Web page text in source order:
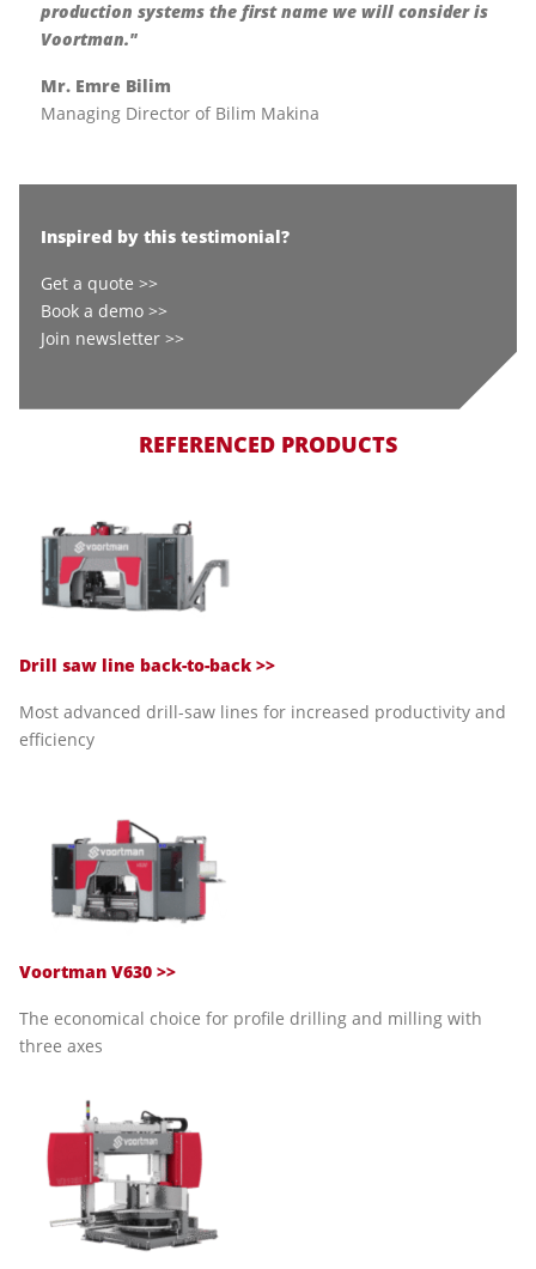
production systems the first name we will consider is
Voortman."
Mr. Emre Bilim
Managing Director of Bilim Makina
Inspired by this testimonial?
Get a quote >>
Book a demo >>
Join newsletter >>
REFERENCED PRODUCTS
Drill saw line back-to-back >>
Most advanced drill-saw lines for increased productivity and
efficiency
Voortman V630 >>
The economical choice for profile drilling and milling with
three axes